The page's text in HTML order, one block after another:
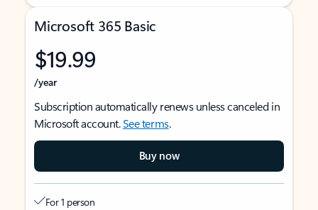
Microsoft 365 Basic
$19.99
/year
Subscription automatically renews unless canceled in
Microsoft account.See terms.
Buy now
For 1 person